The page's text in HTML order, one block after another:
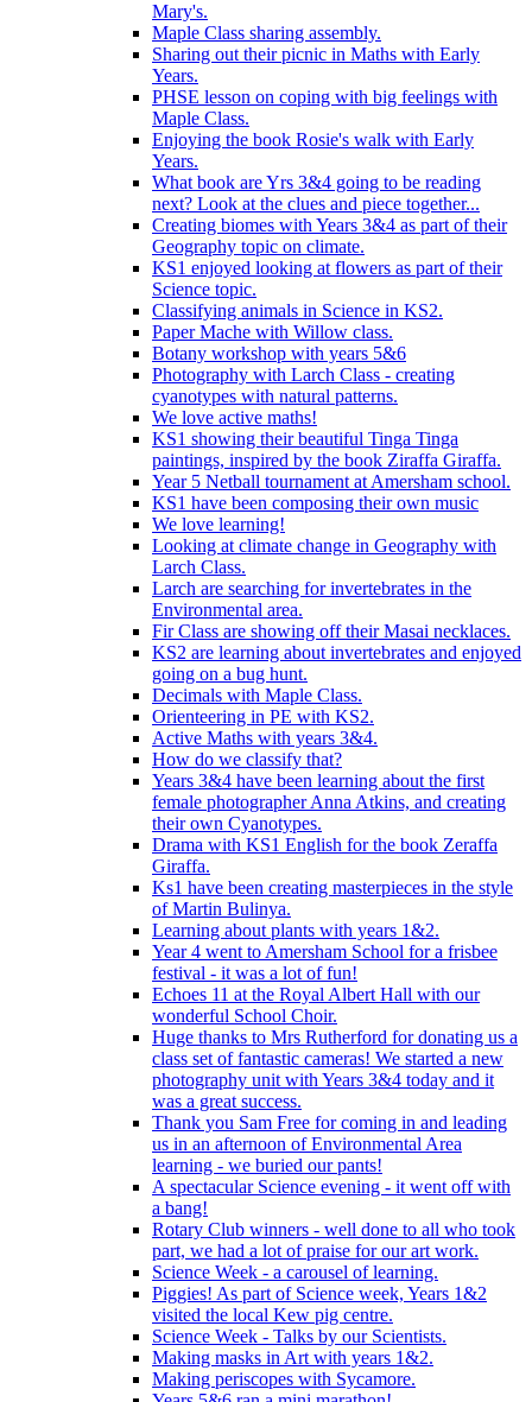
Mary's.
Maple Class sharing assembly.
Sharing out their picnic in Maths with Early
Years.
PHSE lesson on coping with big feelings with
Maple Class.
Enjoying the book Rosie's walk with Early
Years.
What book are Yrs 3&4 going to be reading
next? Look at the clues and piece together...
Creating biomes with Years 3&4 as part of their
Geography topic on climate.
KS1 enjoyed looking at flowers as part of their
Science topic.
Classifying animals in Science in KS2.
Paper Mache with Willow class.
Botany workshop with years 5&6
Photography with Larch Class - creating
cyanotypes with natural patterns.
We love active maths!
KS1 showing their beautiful Tinga Tinga
paintings, inspired by the book Ziraffa Giraffa.
Year 5 Netball tournament at Amersham school.
KS1 have been composing their own music
We love learning!
Looking at climate change in Geography with
Larch Class.
Larch are searching for invertebrates in the
Environmental area.
Fir Class are showing off their Masai necklaces.
KS2 are learning about invertebrates and enjoyed
going on a bug hunt.
Decimals with Maple Class.
Orienteering in PE with KS2.
Active Maths with years 3&4.
How do we classify that?
Years 3&4 have been learning about the first
female photographer Anna Atkins, and creating
their own Cyanotypes.
Drama with KS1 English for the book Zeraffa
Giraffa.
Ks1 have been creating masterpieces in the style
of Martin Bulinya.
Learning about plants with years 1&2.
Year 4 went to Amersham School for a frisbee
festival - it was a lot of fun!
Echoes 11 at the Royal Albert Hall with our
wonderful School Choir.
Huge thanks to Mrs Rutherford for donating us a
class set of fantastic cameras! We started a new
photography unit with Years 3&4 today and it
was a great success.
Thank you Sam Free for coming in and leading
us in an afternoon of Environmental Area
learning - we buried our pants!
A spectacular Science evening - it went off with
a bang!
Rotary Club winners - well done to all who took
part, we had a lot of praise for our art work.
Science Week - a carousel of learning.
Piggies! As part of Science week, Years 1&2
visited the local Kew pig centre.
Science Week - Talks by our Scientists.
Making masks in Art with years 1&2.
Making periscopes with Sycamore.